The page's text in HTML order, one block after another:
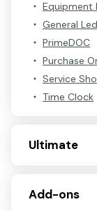
Equipment
General
PrimeDOC
Purchase
Service
Time Clock
Ultimate
Add-ons